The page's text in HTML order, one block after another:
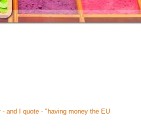
and I quote - "having money the EU